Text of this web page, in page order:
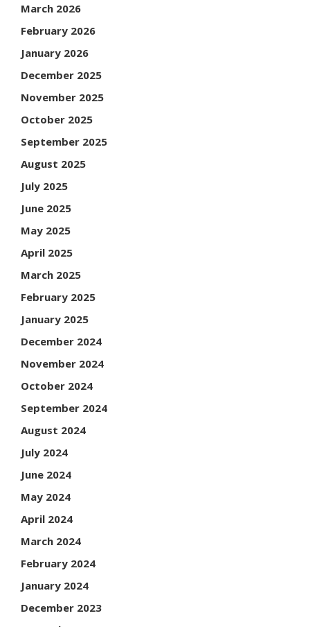
March 2026
February 2026
January 2026
December 2025
November 2025
October 2025
September 2025
August 2025
July 2025
June 2025
May 2025
April 2025
March 2025
February 2025
January 2025
December 2024
November 2024
October 2024
September 2024
August 2024
July 2024
June 2024
May 2024
April 2024
March 2024
February 2024
January 2024
December 2023